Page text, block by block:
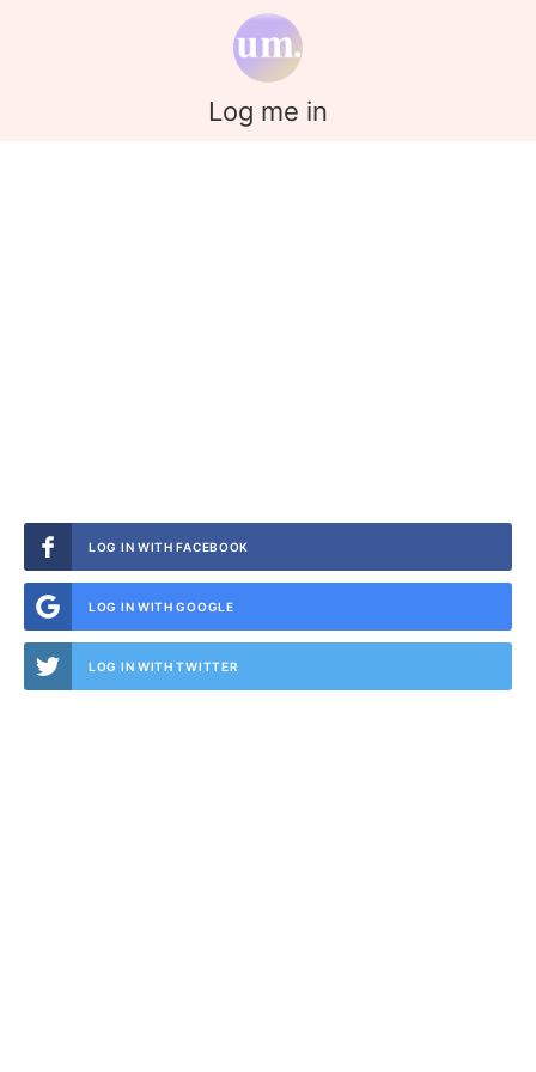
Log me in
LOG IN WITH FACEBOOK
LOG IN WITH GOOGLE
LOG IN WITH TWITTER